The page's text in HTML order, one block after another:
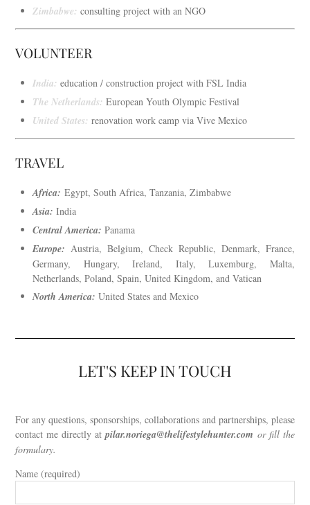
Zimbabwe: consulting project with an NGO
VOLUNTEER
India: education / construction project with FSL India
The Netherlands: European Youth Olympic Festival
United States: renovation work camp via Vive Mexico
TRAVEL
Africa: Egypt, South Africa, Tanzania, Zimbabwe
Asia: India
Central America: Panama
Europe: Austria, Belgium, Check Republic, Denmark, France,
Germany, Hungary, Ireland, Italy, Luxemburg, Malta,
Netherlands, Poland, Spain, United Kingdom, and Vatican
North America: United States and Mexico
LET'S KEEP IN TOUCH
For any questions, sponsorships, collaborations and partnerships, please
contact me directly atpilar.noriega@thelifestylehunter.com or fill the
formulary.
Name (required)